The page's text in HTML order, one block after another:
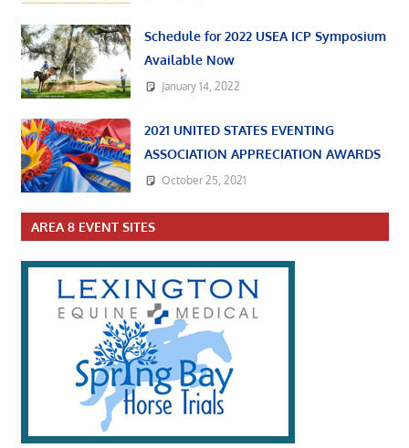
Schedule for 2022 USEA ICP Symposium
Available Now
January 14, 2022
2021 UNITED STATES EVENTING
ASSOCIATION APPRECIATION AWARDS
October 25, 2021
AREA 8 EVENT SITES